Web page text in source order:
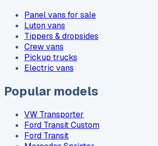
Panel vans for sale
Luton vans
Tippers & dropsides
Crew vans
Pickup trucks
Electric vans
Popular models
VW Transporter
Ford Transit Custom
Ford Transit